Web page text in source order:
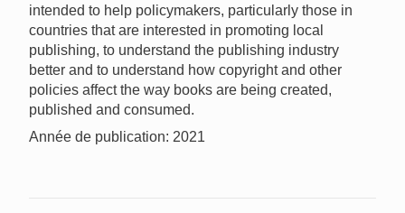
intended to help policymakers, particularly those in
countries that are interested in promoting local
publishing, to understand the publishing industry
better and to understand how copyright and other
policies affect the way books are being created,
published and consumed.
Année de publication: 2021